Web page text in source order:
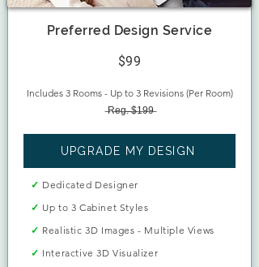
Preferred Design Service
$99
Includes 3 Rooms - Up to 3 Revisions (Per Room)
̶R̶e̶g̶.̶ ̶$̶1̶9̶9̶
UPGRADE MY DESIGN
✓ Dedicated Designer
✓ Up to 3 Cabinet Styles
✓ Realistic 3D Images - Multiple Views
✓ Interactive 3D Visualizer